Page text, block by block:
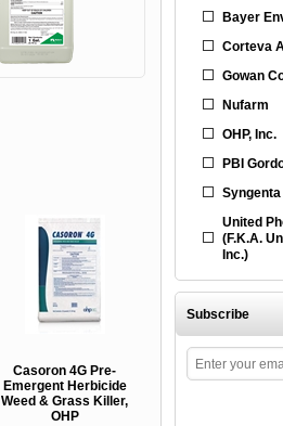
Casoron 4G Pre-
Emergent Herbicide
Weed & Grass Killer,
OHP
Bayer
Corteva
Gowan
Nufarm
OHP, Inc.
PBI
Syngenta
United
(F.K.A.
Inc.)
Subscribe